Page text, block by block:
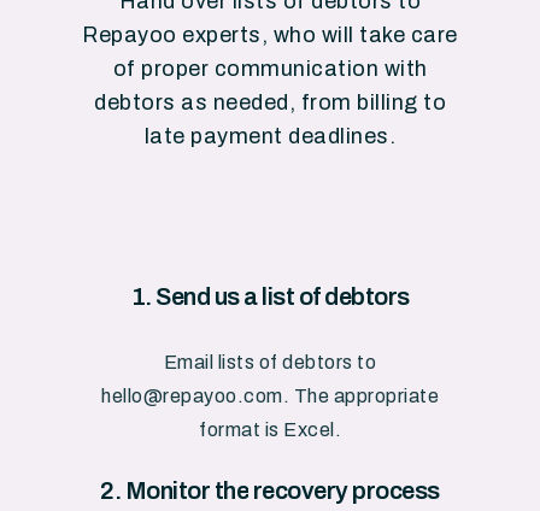
Repayoo experts, who will take care
of proper communication with
debtors as needed, from billing to
late payment deadlines.
1. Send us a list of debtors
Email lists of debtors to
hello@repayoo.com. The appropriate
format is Excel.
2. Monitor the recoveryprocess